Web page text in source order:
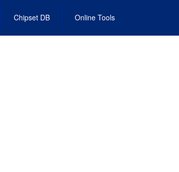
Chipset DB Online Tools